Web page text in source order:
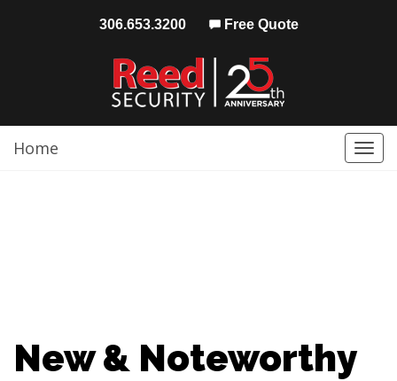
306.653.3200 Free Quote
Home
New & Noteworthy